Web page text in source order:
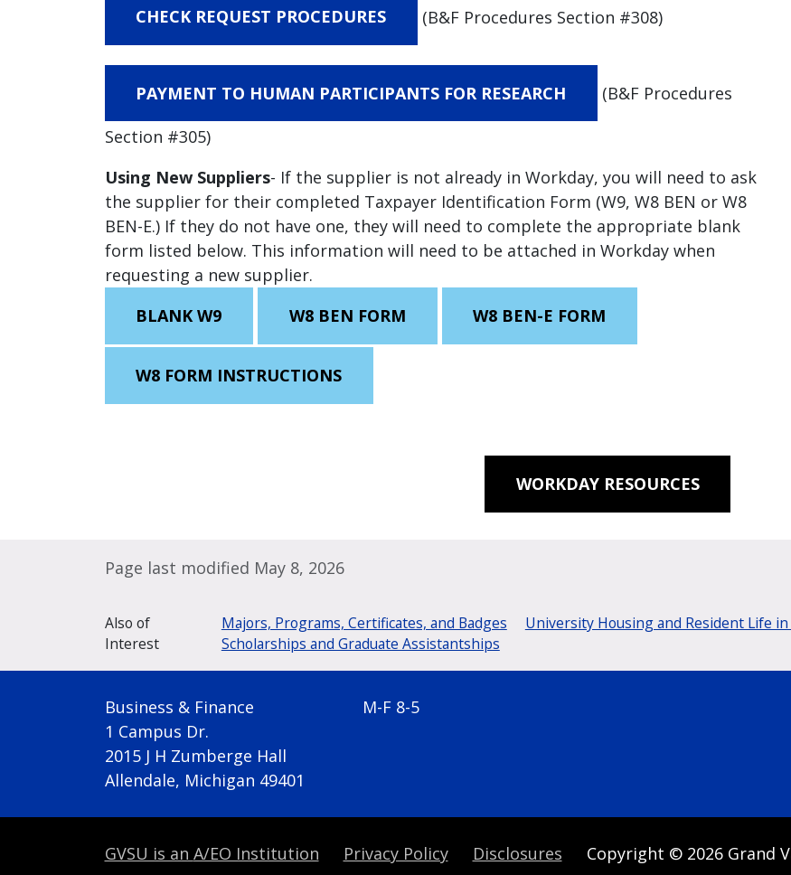
CHECK REQUEST PROCEDURES (B&F Procedures Section #308)
PAYMENT TO HUMAN PARTICIPANTS FOR RESEARCH (B&F Procedures
Section #305)
Using New Suppliers- If the supplier is not already in Workday, you will need to ask
the supplier for their completed Taxpayer Identification Form (W9, W8 BEN or W8
BEN-E.) If they do not have one, they will need to complete the appropriate blank
form listed below. This information will need to be attached in Workday when
requesting a new supplier.
BLANK W9
W8 BEN FORM W8 BEN-E FORM
W8 FORM INSTRUCTIONS
WORKDAY RESOURCES
Page last modified May 8, 2026
Also of
Interest
Majors, Programs, Certificates, and Badges
University Housing and Resident Life in
Scholarships and Graduate Assistantships
Business & Finance
1 Campus Dr.
2015 J H Zumberge Hall
Allendale, Michigan 49401
M-F 8-5
GVSU is an A/EO Institution Privacy Policy Disclosures Copyright © 2026 Grand